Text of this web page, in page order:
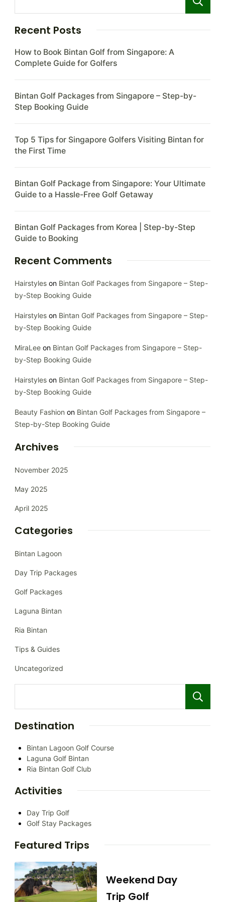
Recent Posts
How to Book Bintan Golf from Singapore: A
Complete Guide for Golfers
Bintan Golf Packages from Singapore – Step-by-
Step Booking Guide
Top 5 Tips for Singapore Golfers Visiting Bintan for
the First Time
Bintan Golf Package from Singapore: Your Ultimate
Guide to a Hassle-Free Golf Getaway
Bintan Golf Packages from Korea | Step-by-Step
Guide to Booking
Recent Comments
Hairstyles on Bintan Golf Packages from Singapore – Step-
by-Step Booking Guide
Hairstyles on Bintan Golf Packages from Singapore – Step-
by-Step Booking Guide
MiraLee on Bintan Golf Packages from Singapore – Step-
by-Step Booking Guide
Hairstyles on Bintan Golf Packages from Singapore – Step-
by-Step Booking Guide
Beauty Fashion on Bintan Golf Packages from Singapore –
Step-by-Step Booking Guide
Archives
November 2025
May 2025
April 2025
Categories
Bintan Lagoon
Day Trip Packages
Golf Packages
Laguna Bintan
Ria Bintan
Tips & Guides
Uncategorized
Destination
Bintan Lagoon Golf Course
Laguna Golf Bintan
Ria Bintan Golf Club
Activities
Day Trip Golf
Golf Stay Packages
Featured Trips
Weekend Day
Trip Golf